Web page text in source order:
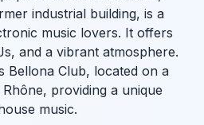
industrial building, is a
music lovers. It offers
and a vibrant atmosphere.
Bellona Club, located on a
providing a unique
music.